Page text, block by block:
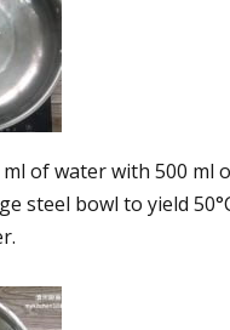
ml of water with 500 ml
steel bowl to yield